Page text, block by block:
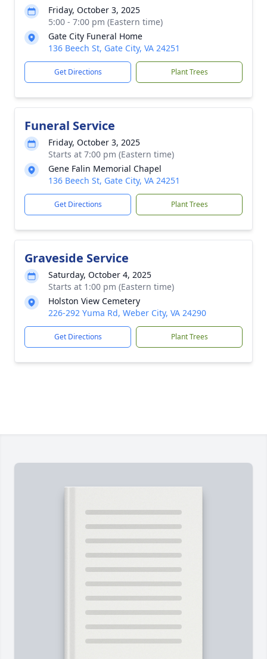
Friday, October 3, 2025
5:00 - 7:00 pm (Eastern time)
Gate City Funeral Home
136 Beech St, Gate City, VA 24251
Get Directions Plant Trees
Funeral Service
Friday, October 3, 2025
Starts at 7:00 pm (Eastern time)
Gene Falin Memorial Chapel
136 Beech St, Gate City, VA 24251
Get Directions Plant Trees
Graveside Service
Saturday, October 4, 2025
Starts at 1:00 pm (Eastern time)
Holston View Cemetery
226-292 Yuma Rd, Weber City, VA 24290
Get Directions Plant Trees